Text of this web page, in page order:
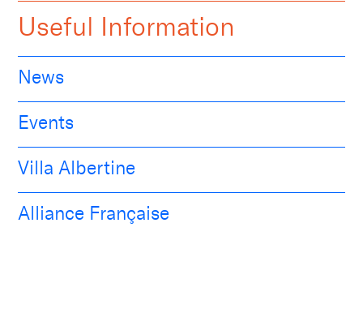
Useful Information
News
Events
Villa Albertine
Alliance Française